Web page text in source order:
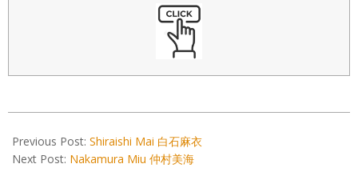
01-
29
Previous Post: Shiraishi Mai 白石麻衣
Next Post: Nakamura Miu 仲村美海